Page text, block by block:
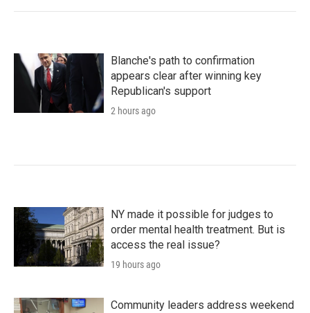
Blanche's path to confirmation
appears clear after winning key
Republican's support
2 hours ago
NY made it possible for judges to
order mental health treatment. But is
access the real issue?
19 hours ago
Community leaders address weekend